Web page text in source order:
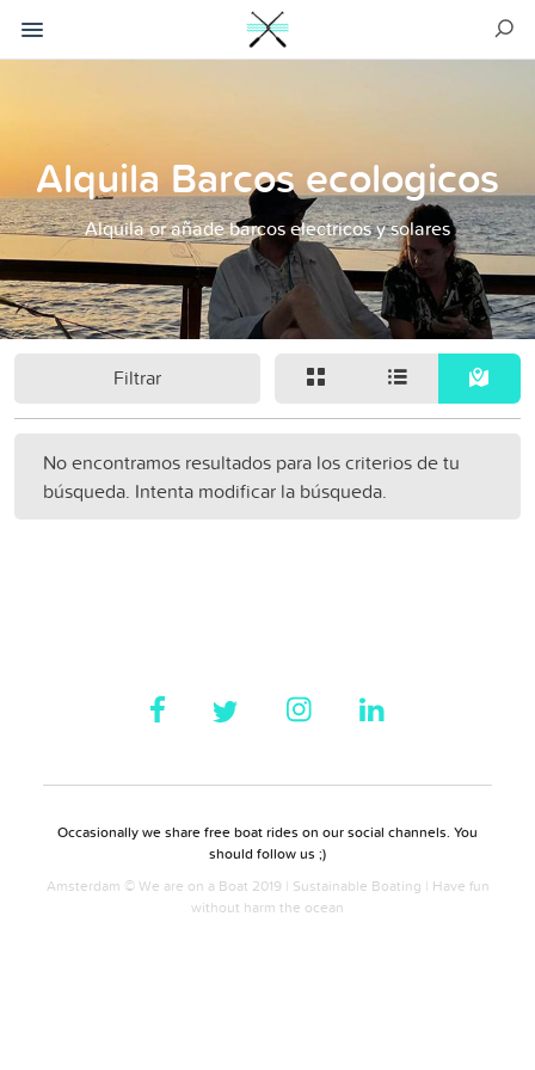
Alquila Barcos ecologicos
Alquila or añade barcos electricos y solares
Filtrar
No encontramos resultados para los criterios de tu
búsqueda. Intenta modificar la búsqueda.
Occasionally we share free boat rides on our social channels. You
should follow us ;)
Amsterdam © We are on a Boat 2019 | Sustainable Boating | Have fun
without harm the ocean